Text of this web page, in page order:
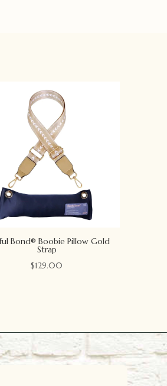
Bond® Boobie Pillow Gold
Strap
$129.00